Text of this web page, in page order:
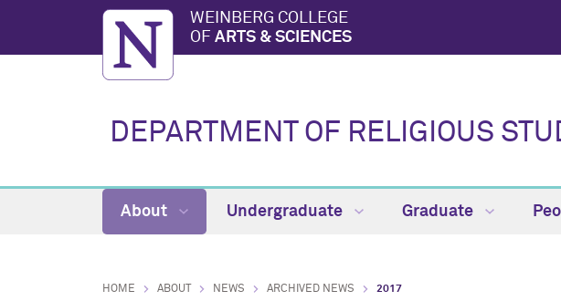
WEINBERG COLLEGE
OF ARTS & SCIENCES
DEPARTMENT OF RELIGIOUS
About Undergraduate Graduate
HOME ABOUT NEWS ARCHIVED NEWS 2017